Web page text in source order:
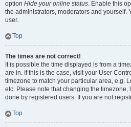
option Hide your online status. Enable this
the administrators, moderators and yourself.
user.
Top
The times are not correct!
It is possible the time displayed is from a
are in. If this is the case, visit your User
timezone to match your particular area, e.g.
etc. Please note that changing the timezone,
done by registered users. If you are not
Top